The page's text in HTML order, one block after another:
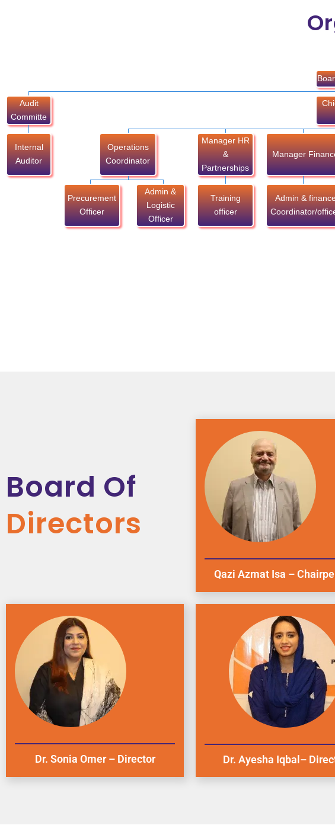
Audit
Committe
Internal
Auditor
Operations
Coordinator
Manager HR
&
Partnerships
Manager
Precurement
Officer
Admin &
Logistic
Officer
Training
officer
Admin &
Coordinator/
Board Of
Directors
Qazi Azmat Isa –
Dr. Sonia Omer – Director Dr. Ayesha Iqbal–